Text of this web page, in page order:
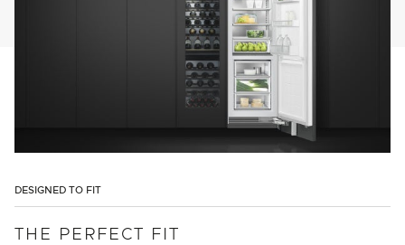
DESIGNED TO FIT
THE PERFECT FIT